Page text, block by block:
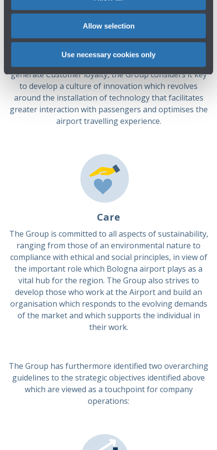
Allow selection
Use necessary cookies only
improvement of the services offered to airport users in
its fields of operation, both directly and indirectly, while
also constantly improving its standards of security,
quality and respect for the environment. In order to
generate Customer loyalty, the Group considers it key
to develop a culture of innovation which revolves
around the installation of technology that facilitates
greater interaction with passengers and optimises the
airport travelling experience.
Care
The Group is committed to all aspects of sustainability,
ranging from those of an environmental nature to
compliance with ethical and social principles, in view of
the important role which Bologna airport plays as a
vital hub for the region. The Group also strives to
develop those who work at the Airport and build an
organisation which responds to the evolving demands
of the market and which supports the individual in
their work.
The Group has furthermore identified two overarching
guidelines to the strategic objectives identified above
which are viewed as a touchpoint for company
operations: